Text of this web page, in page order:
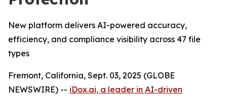
New platform delivers AI-powered accuracy,
efficiency, and compliance visibility across 47 file
types
Fremont, California, Sept. 03, 2025 (GLOBE
NEWSWIRE) -- iDox.ai, a leader in AI-driven